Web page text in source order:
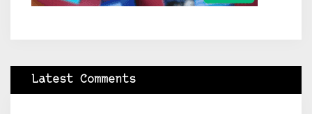
Latest Comments